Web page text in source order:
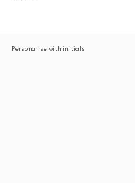
Personalise with initials